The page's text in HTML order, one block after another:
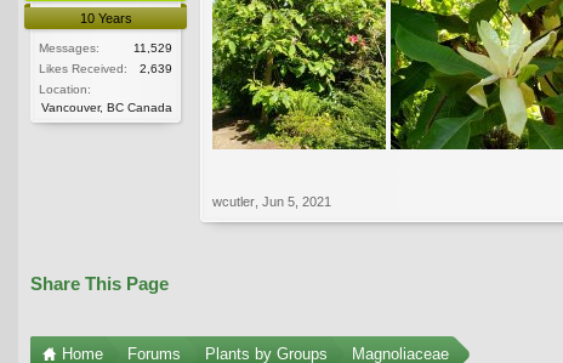
10 Years
Messages:
11,529
Likes Received:
2,639
Location:
Vancouver, BC Canada
wcutler Jun 5, 2021
Share This Page
Home Forums Plants by Groups Magnoliaceae